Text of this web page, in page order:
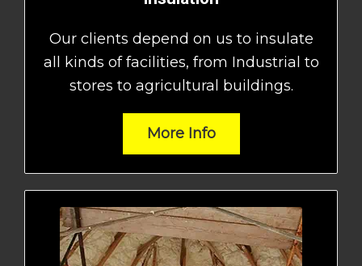
Our clients depend on us to insulate
all kinds of facilities, from Industrial to
stores to agricultural buildings.
More Info